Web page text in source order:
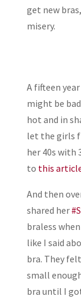
get new
misery.
A fifteen
might be
hot and in
let the girls
her 40s with
to this
And then
shared her
braless
like I said
bra. They
small
bra until I